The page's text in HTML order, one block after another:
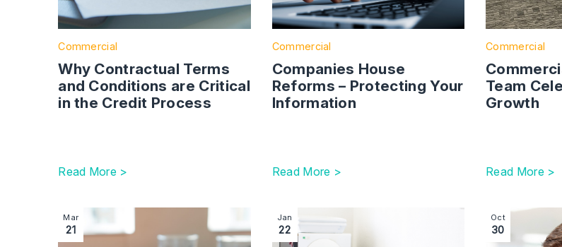
Commercial
Why Contractual Terms
and Conditions are Critical
in the Credit Process
Read More >
Commercial
Companies House
Reforms – Protecting Your
Information
Read More >
Commercial
Team
Growth
Read More >
Image section with link to Government Reveals Consultation Outcome on The Commercial
Mar
21
Image section with link to The EU Right to Repair
Jan
22
Image
Oct
30